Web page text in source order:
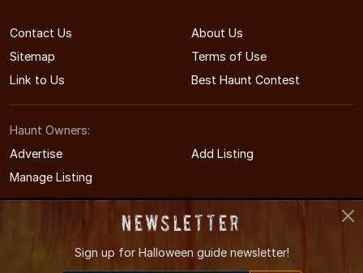
Contact Us
About Us
Sitemap
Terms of Use
Link to Us
Best Haunt Contest
Haunt Owners:
Advertise
Add Listing
Manage Listing
Newsletter
Sign up for Halloween guide newsletter!